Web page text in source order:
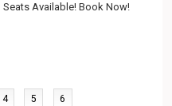
Available! Book Now!
4 5 6